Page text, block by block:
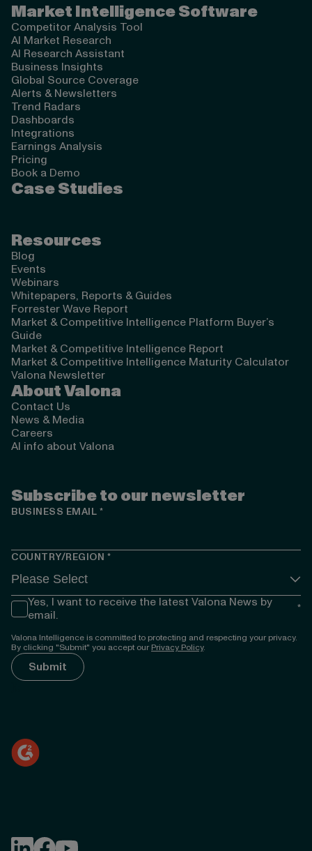
Market Intelligence Software
Competitor Analysis Tool
AI Market Research
AI Research Assistant
Business Insights
Global Source Coverage
Alerts & Newsletters
Trend Radars
Dashboards
Integrations
Earnings Analysis
Pricing
Book a Demo
Case Studies
Resources
Blog
Events
Webinars
Whitepapers, Reports & Guides
Forrester Wave Report
Market & Competitive Intelligence Platform Buyer’s
Guide
Market & Competitive Intelligence Report
Market & Competitive Intelligence Maturity Calculator
Valona Newsletter
About Valona
Contact Us
News & Media
Careers
AI info about Valona
Subscribe to our newsletter
BUSINESS EMAIL *
COUNTRY/REGION *
Yes, I want to receive the latest Valona News by
email.
*
Valona Intelligence is committed to protecting and respecting your privacy.
By clicking "Submit" you accept ourPrivacy Policy.
Follow Valona Intelligence on LinkedIn
Follow Valona Intelligence on Facebook
Follow Valona Intelligence on YouTube